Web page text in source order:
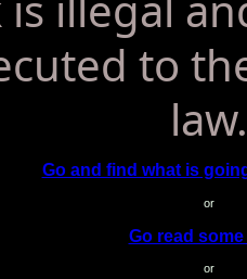
to
law.
Go and find what is
or
Go read
or